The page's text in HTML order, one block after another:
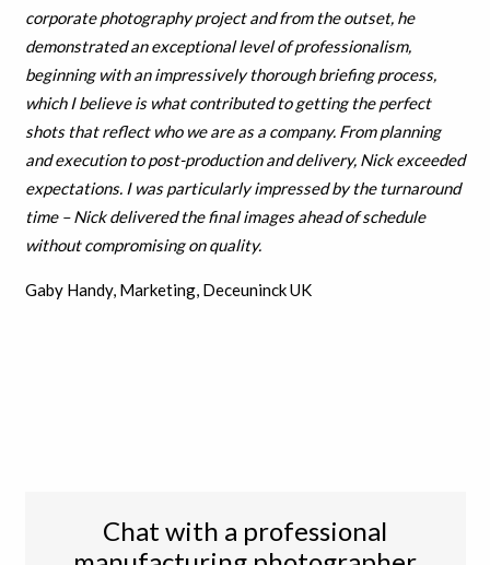
corporate photography project and from the outset, he
demonstrated an exceptional level of professionalism,
beginning with an impressively thorough briefing process,
which I believe is what contributed to getting the perfect
shots that reflect who we are as a company. From planning
and execution to post-production and delivery, Nick exceeded
expectations. I was particularly impressed by the turnaround
time – Nick delivered the final images ahead of schedule
without compromising on quality.
Gaby Handy, Marketing, Deceuninck UK
Chat with a professional